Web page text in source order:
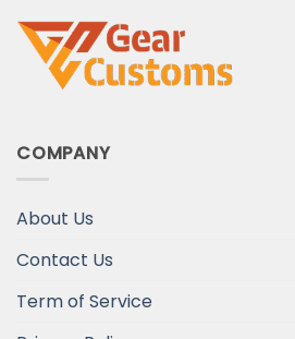
COMPANY
About Us
Contact Us
Term of Service